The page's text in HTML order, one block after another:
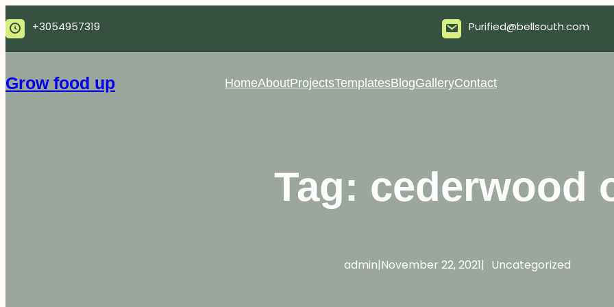
to
+3054957319 Purified@bellsouth.com
Grow food up HomeAboutProjectsTemplatesBlogGalleryContact
Tag: cederwood
admin|November 22, 2021| Uncategorized